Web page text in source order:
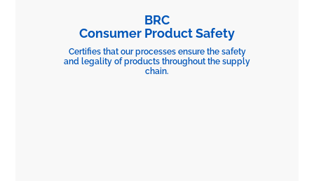
BRC
Consumer Product Safety
Certifies that our processes ensure the safety
and legality of products throughout the supply
chain.